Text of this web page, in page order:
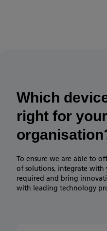
Which
right for your
To ensure we are able to
of solutions, integrate with
required and bring
with leading technology